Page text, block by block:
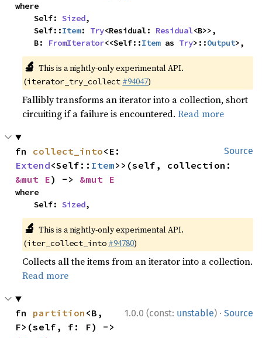
where
    Self:
Sized,
    Self::
Item: Try<Residual: Residual<B>>,
    B:
FromIterator<<Self::Item as Try>::Output>,
🔬 This is a nightly-only experimental API.
(iterator_try_collect #94047)
Fallibly transforms an iterator into a collection, short
circuiting if a failure is encountered.Read more
Source
fn collect_into
Extend<Self:: Item
&mut E) -> &mut E
where
    Self:
Sized,
🔬 This is a nightly-only experimental API.
(iter_collect_into #94780)
Collects all the items from an iterator into a collection.
Read more
1.0.0 (const: unstable) · Source
fn partition <B,